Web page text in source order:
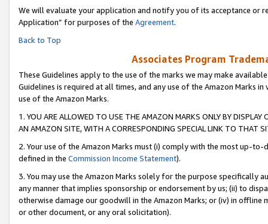
We will evaluate your application and notify you of its acceptance or
Application” for purposes of the Agreement.
Back to Top
Associates Program
These Guidelines apply to the use of the marks we may make
Guidelines is required at all times, and any use of the Amazon Marks
use of the Amazon Marks.
1. YOU ARE ALLOWED TO USE THE AMAZON MARKS ONLY BY
AN AMAZON SITE, WITH A CORRESPONDING SPECIAL LINK TO THAT
2. Your use of the Amazon Marks must (i) comply with the most up-
defined in the Commission Income Statement).
3. You may use the Amazon Marks solely for the purpose specifically
any manner that implies sponsorship or endorsement by us; (ii) to
otherwise damage our goodwill in the Amazon Marks; or (iv) in offline
or other document, or any oral solicitation).